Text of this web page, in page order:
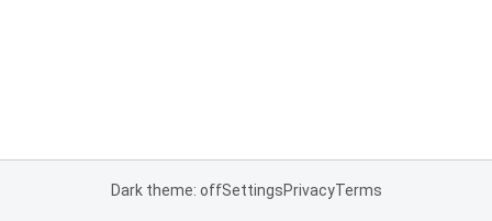
Dark theme: offSettingsPrivacyTerms